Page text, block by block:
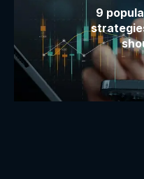
9